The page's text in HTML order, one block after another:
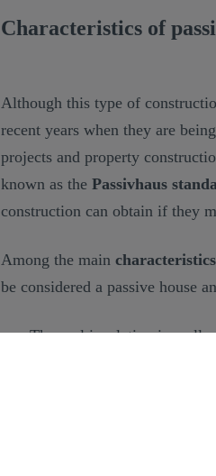
Characteristics of
Although this type of
recent years when they are
projects and property
known as the Passivhaus
construction can obtain if they
Among the main
be considered a passive house
Thermal insulation in
Doors and windows
heat in winter, thus